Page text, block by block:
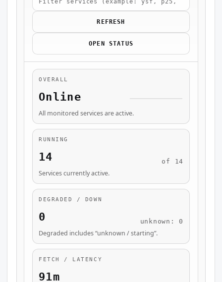
REFRESH
OPEN STATUS
OVERALL
Online
All monitored services are active.
RUNNING
14 of 14
Services currently active.
DEGRADED / DOWN
0 unknown: 0
Degraded includes “unknown / starting”.
FETCH / LATENCY
91m